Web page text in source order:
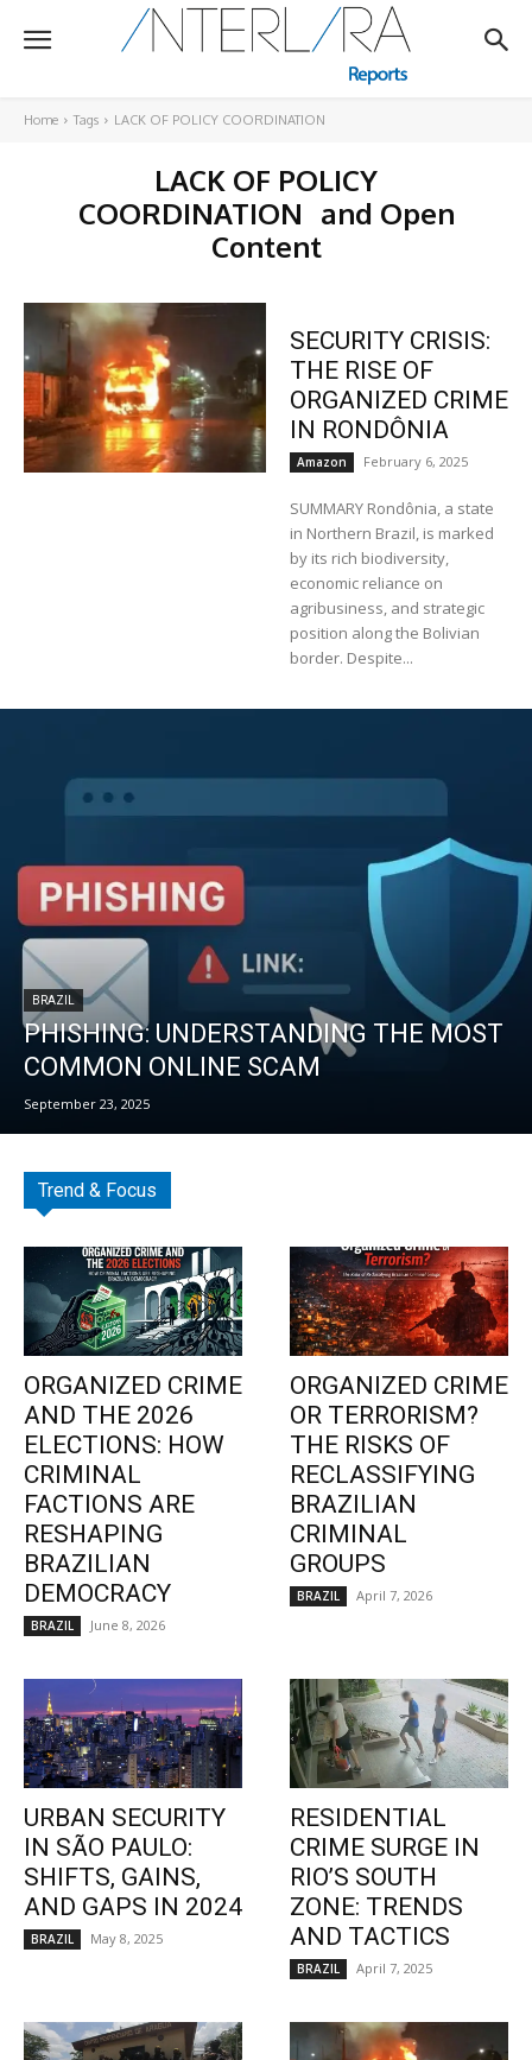
Home Tags LACK OF POLICY COORDINATION
LACK OF POLICY
COORDINATION and Open
Content
SECURITY CRISIS:
THE RISE OF
ORGANIZED CRIME
IN RONDÔNIA
Amazon February 6, 2025
SUMMARY Rondônia, a state
in Northern Brazil, is marked
by its rich biodiversity,
economic reliance on
agribusiness, and strategic
position along the Bolivian
border. Despite...
BRAZIL
PHISHING: UNDERSTANDING THE MOST
COMMON ONLINE SCAM
September 23, 2025
Trend & Focus
ORGANIZED CRIME
AND THE 2026
ELECTIONS: HOW
CRIMINAL
FACTIONS ARE
RESHAPING
BRAZILIAN
DEMOCRACY
BRAZIL June 8, 2026
ORGANIZED CRIME
OR TERRORISM?
THE RISKS OF
RECLASSIFYING
BRAZILIAN
CRIMINAL
GROUPS
BRAZIL April 7, 2026
URBAN SECURITY
IN SÃO PAULO:
SHIFTS, GAINS,
AND GAPS IN 2024
BRAZIL May 8, 2025
RESIDENTIAL
CRIME SURGE IN
RIO’S SOUTH
ZONE: TRENDS
AND TACTICS
BRAZIL April 7, 2025